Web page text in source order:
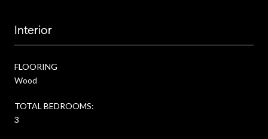
Interior
FLOORING
Wood
TOTAL BEDROOMS:
3